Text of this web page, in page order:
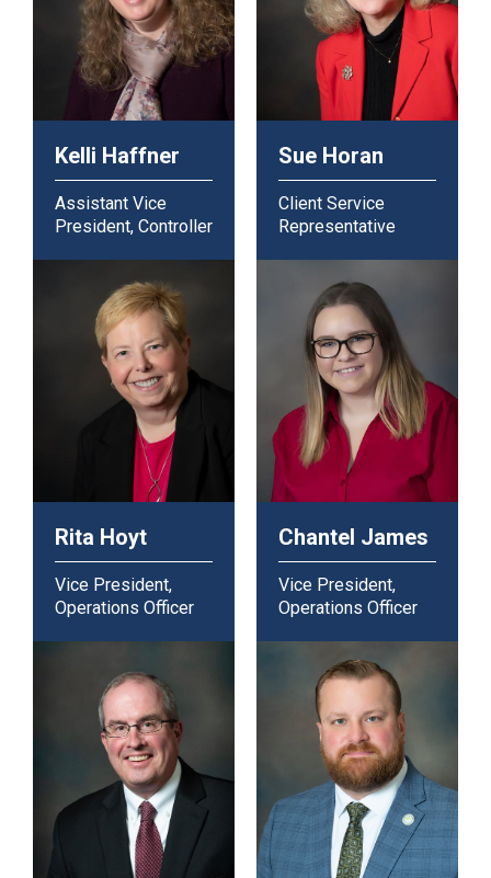
Kelli Haffner
Assistant Vice
President, Controller
Sue Horan
Client Service
Representative
Rita Hoyt
Vice President,
Operations Officer
Chantel James
Vice President,
Operations Officer